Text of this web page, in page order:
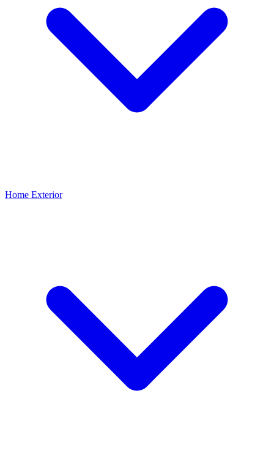
Home Exterior